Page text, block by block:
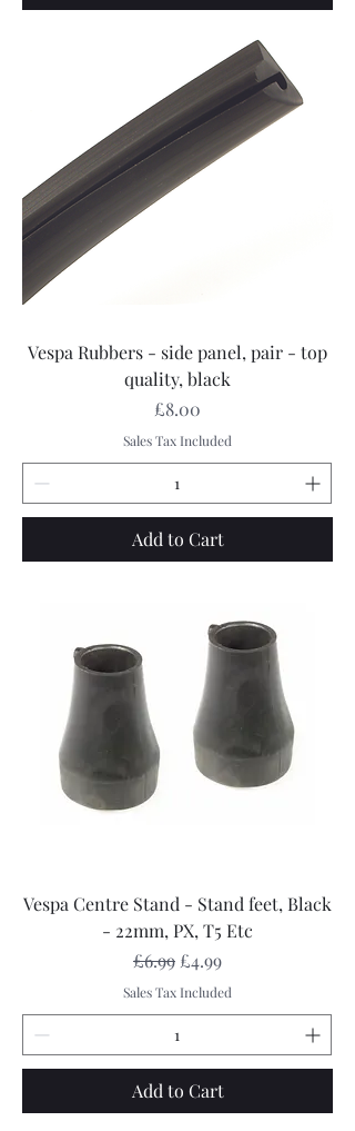
Vespa Rubbers - side panel, pair - top
quality, black
Price
£8.00
Sales Tax Included
Add to Cart
Vespa Centre Stand - Stand feet, Black
- 22mm, PX, T5 Etc
Regular Price
£6.99 Sale Price
£4.99
Sales Tax Included
Add to Cart